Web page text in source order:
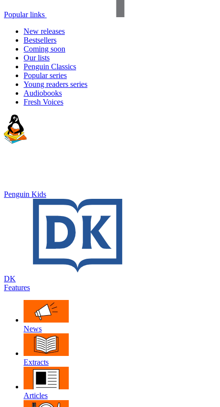
Popular links
New releases
Bestsellers
Coming soon
Our lists
Penguin Classics
Popular series
Young readers series
Audiobooks
Fresh Voices
Penguin Kids
DK
Features
News
Extracts
Articles